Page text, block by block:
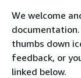
We welcome
thumbs down
feedback, or
linked below.